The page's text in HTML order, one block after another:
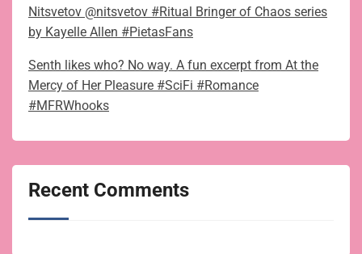
Nitsvetov @nitsvetov #Ritual Bringer of Chaos series
by Kayelle Allen #PietasFans
Senth likes who? No way. A fun excerpt from At the
Mercy of Her Pleasure #SciFi #Romance
#MFRWhooks
Recent Comments